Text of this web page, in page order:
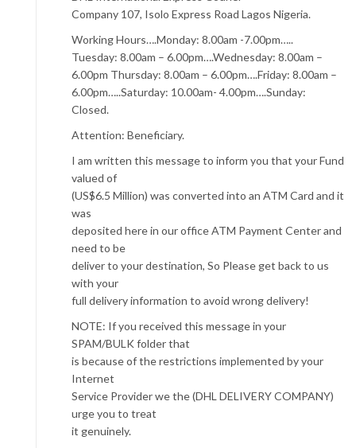
Company 107, Isolo Express Road Lagos Nigeria.
Working Hours….Monday: 8.00am -7.00pm…..
Tuesday: 8.00am – 6.00pm….Wednesday: 8.00am –
6.00pm Thursday: 8.00am – 6.00pm….Friday: 8.00am –
6.00pm…..Saturday: 10.00am- 4.00pm….Sunday:
Closed.
Attention: Beneficiary.
I am written this message to inform you that your Fund
valued of
(US$6.5 Million) was converted into an ATM Card and it
was
deposited here in our office ATM Payment Center and
need to be
deliver to your destination, So Please get back to us
with your
full delivery information to avoid wrong delivery!
NOTE: If you received this message in your
SPAM/BULK folder that
is because of the restrictions implemented by your
Internet
Service Provider we the (DHL DELIVERY COMPANY)
urge you to treat
it genuinely.